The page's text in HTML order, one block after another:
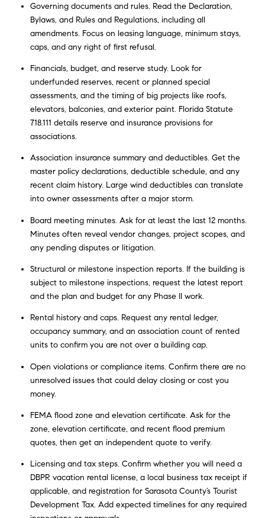
Governing documents and rules. Read the Declaration,
Bylaws, and Rules and Regulations, including all
amendments. Focus on leasing language, minimum stays,
caps, and any right of first refusal.
Financials, budget, and reserve study. Look for
underfunded reserves, recent or planned special
assessments, and the timing of big projects like roofs,
elevators, balconies, and exterior paint. Florida Statute
718.111 details reserve and insurance provisions for
associations.
Association insurance summary and deductibles. Get the
master policy declarations, deductible schedule, and any
recent claim history. Large wind deductibles can translate
into owner assessments after a major storm.
Board meeting minutes. Ask for at least the last 12 months.
Minutes often reveal vendor changes, project scopes, and
any pending disputes or litigation.
Structural or milestone inspection reports. If the building is
subject to milestone inspections, request the latest report
and the plan and budget for any Phase II work.
Rental history and caps. Request any rental ledger,
occupancy summary, and an association count of rented
units to confirm you are not over a building cap.
Open violations or compliance items. Confirm there are no
unresolved issues that could delay closing or cost you
money.
FEMA flood zone and elevation certificate. Ask for the
zone, elevation certificate, and recent flood premium
quotes, then get an independent quote to verify.
Licensing and tax steps. Confirm whether you will need a
DBPR vacation rental license, a local business tax receipt if
applicable, and registration for Sarasota County’s Tourist
Development Tax. Add expected timelines for any required